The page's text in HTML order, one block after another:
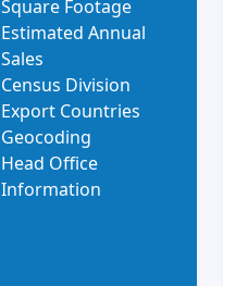
Square Footage
Estimated Annual
Sales
Census Division
Export Countries
Geocoding
Head Office
Information